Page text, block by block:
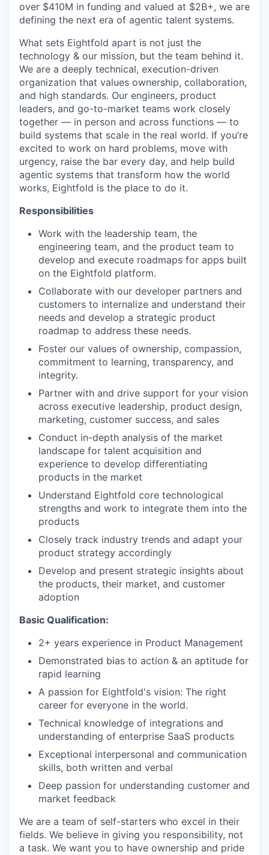
over $410M in funding and valued at $2B+, we are
defining the next era of agentic talent systems.
What sets Eightfold apart is not just the
technology & our mission, but the team behind it.
We are a deeply technical, execution-driven
organization that values ownership, collaboration,
and high standards. Our engineers, product
leaders, and go-to-market teams work closely
together — in person and across functions — to
build systems that scale in the real world. If you’re
excited to work on hard problems, move with
urgency, raise the bar every day, and help build
agentic systems that transform how the world
works, Eightfold is the place to do it.
Responsibilities
Work with the leadership team, the
engineering team, and the product team to
develop and execute roadmaps for apps built
on the Eightfold platform.
Collaborate with our developer partners and
customers to internalize and understand their
needs and develop a strategic product
roadmap to address these needs.
Foster our values of ownership, compassion,
commitment to learning, transparency, and
integrity.
Partner with and drive support for your vision
across executive leadership, product design,
marketing, customer success, and sales
Conduct in-depth analysis of the market
landscape for talent acquisition and
experience to develop differentiating
products in the market
Understand Eightfold core technological
strengths and work to integrate them into the
products
Closely track industry trends and adapt your
product strategy accordingly
Develop and present strategic insights about
the products, their market, and customer
adoption
Basic Qualification:
2+ years experience in Product Management
Demonstrated bias to action & an aptitude for
rapid learning
A passion for Eightfold's vision: The right
career for everyone in the world.
Technical knowledge of integrations and
understanding of enterprise SaaS products
Exceptional interpersonal and communication
skills, both written and verbal
Deep passion for understanding customer and
market feedback
We are a team of self-starters who excel in their
fields. We believe in giving you responsibility, not
a task. We want you to have ownership and pride